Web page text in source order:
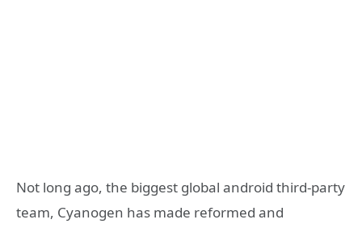
Not long ago, the biggest global android third-party
team, Cyanogen has made reformed and